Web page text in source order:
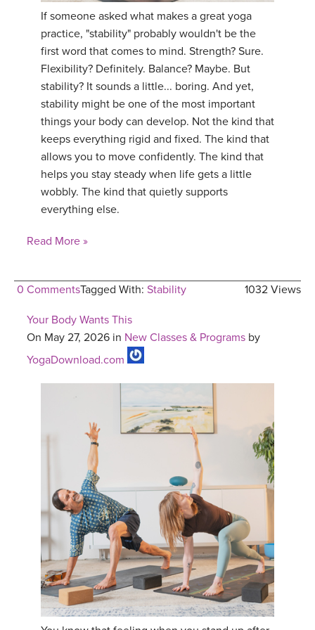
If someone asked what makes a great yoga
practice, "stability" probably wouldn't be the
first word that comes to mind. Strength? Sure.
Flexibility? Definitely. Balance? Maybe. But
stability? It sounds a little... boring. And yet,
stability might be one of the most important
things your body can develop. Not the kind that
keeps everything rigid and fixed. The kind that
allows you to move confidently. The kind that
helps you stay steady when life gets a little
wobbly. The kind that quietly supports
everything else.
Read More »
0 Comments 1032 Views
Tagged With: Stability
Your Body Wants This
On May 27, 2026 in New Classes & Programs by
YogaDownload.com